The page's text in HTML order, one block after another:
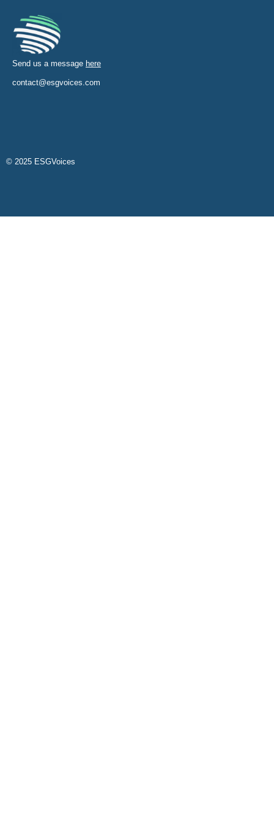
Send us a message here
contact@esgvoices.com
© 2025 ESGVoices